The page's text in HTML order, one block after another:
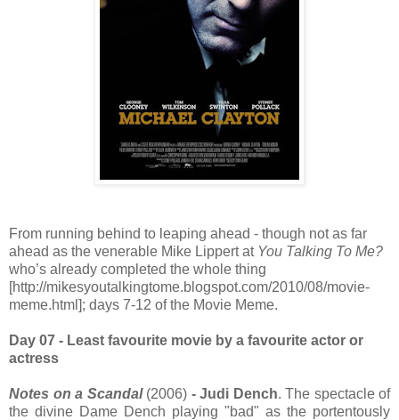
From running behind to leaping ahead - though not as far
ahead as the venerable Mike Lippert at You Talking To Me?
who’s already completed the whole thing
[http://mikesyoutalkingtome.blogspot.com/2010/08/movie-
meme.html]; days 7-12 of the Movie Meme.
Day 07 - Least favourite movie by a favourite actor or
actress
Notes on a Scandal(2006) - Judi Dench. The spectacle of
the divine Dame Dench playing "bad" as the portentously